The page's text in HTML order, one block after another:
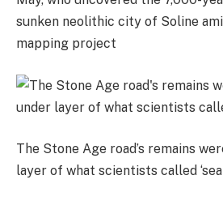
sunken neolithic city of Soline
mapping project
The Stone Age road’s remains
layer of what scientists called ‘sea